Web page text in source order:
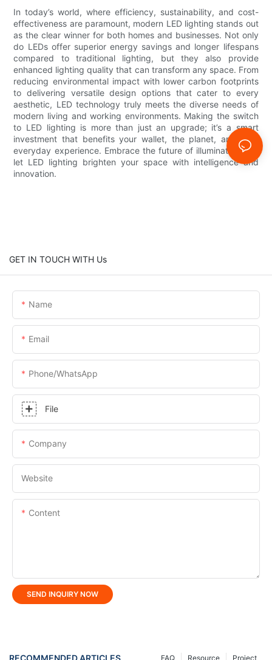
In today’s world, where efficiency, sustainability, and cost-
effectiveness are paramount, modern LED lighting stands out
as the clear winner for both homes and businesses. Not only
do LEDs offer superior energy savings and longer lifespans
compared to traditional lighting, but they also provide
enhanced lighting quality that can transform any space. From
reducing environmental impact with lower carbon footprints
to delivering versatile design options that cater to every
aesthetic, LED technology truly meets the diverse needs of
modern living and working environments. Making the switch
to LED lighting is more than just an upgrade; it’s a smart
investment that benefits your wallet, the planet, and your
everyday experience. Embrace the future of illumination and
let LED lighting brighten your space with intelligence and
innovation.
GET IN TOUCH WITH Us
Name
Email
Phone/whatsApp
File
Company
Website
Content
SEND INQUIRY NOW
Project
Resource
FAQ